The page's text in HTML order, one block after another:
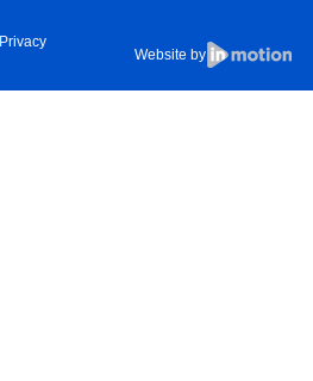
Privacy
Website by